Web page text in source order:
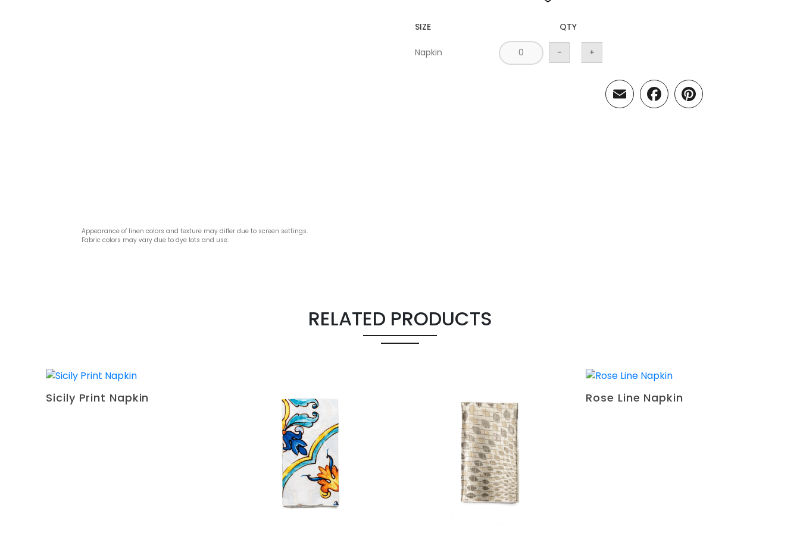
Appearance of linen colors and texture may differ due to screen settings.
Fabric colors may vary due to dye lots and use.
SIZE QTY
Napkin - +
EmailFacebook
Pinterest
RELATED PRODUCTS
Sicily Print Napkin Rose Line Napkin